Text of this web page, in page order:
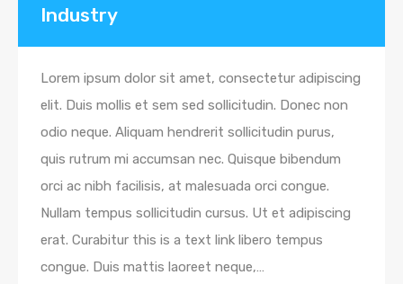
Industry
Lorem ipsum dolor sit amet, consectetur adipiscing
elit. Duis mollis et sem sed sollicitudin. Donec non
odio neque. Aliquam hendrerit sollicitudin purus,
quis rutrum mi accumsan nec. Quisque bibendum
orci ac nibh facilisis, at malesuada orci congue.
Nullam tempus sollicitudin cursus. Ut et adipiscing
erat. Curabitur this is a text link libero tempus
congue. Duis mattis laoreet neque,…